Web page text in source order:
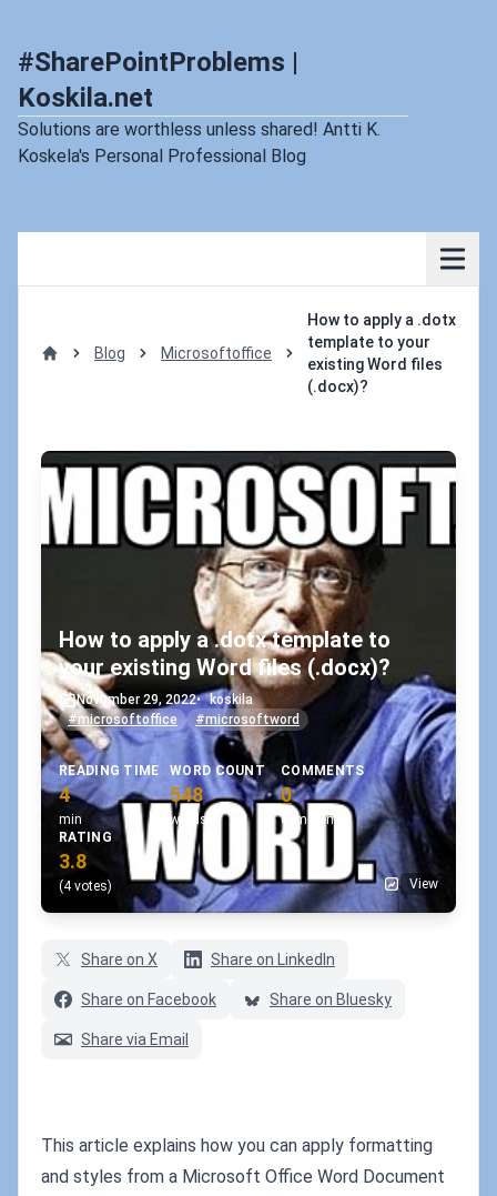
#SharePointProblems |
Koskila.net
Solutions are worthless unless shared! Antti K.
Koskela's Personal Professional Blog
Blog Microsoftoffice
How to apply a .dotx
template to your
existing Word files
(.docx)?
How to apply a .dotx template to
your existing Word files (.docx)?
November 29, 2022• koskila
#microsoftoffice
#microsoftword
READING TIME
4
min
WORD COUNT
548
words
COMMENTS
0
comments
RATING
3.8
(4 votes) View
Share on X Share on LinkedIn
Share on Facebook Share on Bluesky
Share via Email
This article explains how you can apply formatting
and styles from a Microsoft Office Word Document